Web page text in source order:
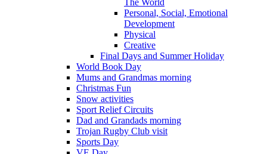
Personal, Social, Emotional
Development
Physical
Creative
Final Days and Summer Holiday
World Book Day
Mums and Grandmas morning
Christmas Fun
Snow activities
Sport Relief Circuits
Dad and Grandads morning
Trojan Rugby Club visit
Sports Day